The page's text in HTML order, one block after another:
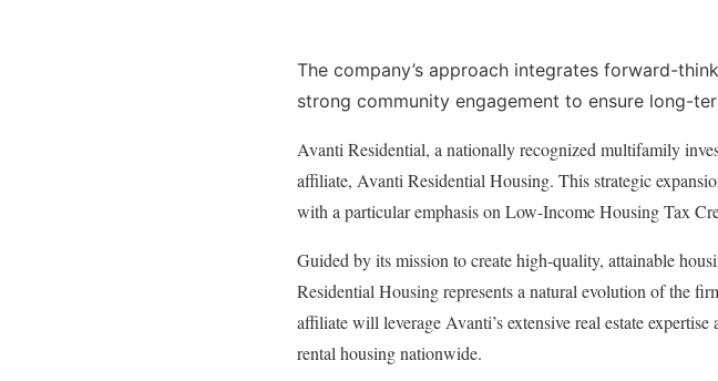
The company’s approach integrates forward-
strong community engagement to ensure long-
Avanti Residential, a nationally recognized multifamily
affiliate, Avanti Residential Housing. This strategic
with a particular emphasis on Low-Income Housing Tax
Guided by its mission to create high-quality, attainable
Residential Housing represents a natural evolution of the
affiliate will leverage Avanti’s extensive real estate
rental housing nationwide.